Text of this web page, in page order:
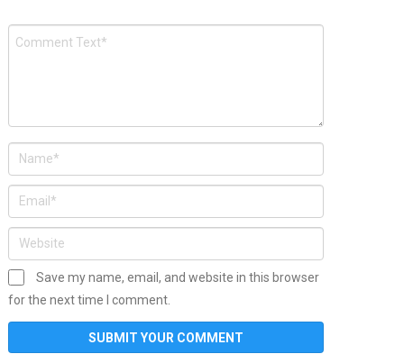
Save my name, email, and website in this browser
for the next time I comment.